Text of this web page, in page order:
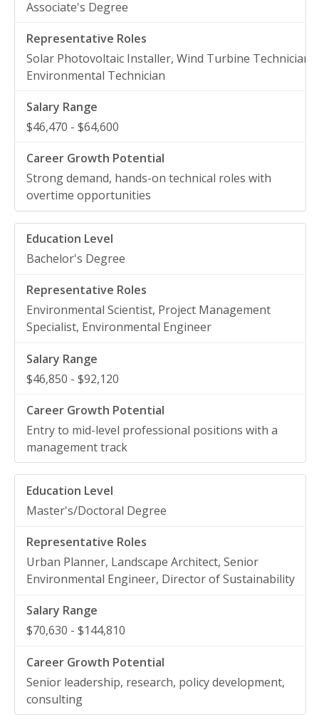
Associate's Degree
Solar Photovoltaic Installer, Wind Turbine Technician,
Environmental Technician
$46,470 - $64,600
Strong demand, hands-on technical roles with
overtime opportunities
Bachelor's Degree
Environmental Scientist, Project Management
Specialist, Environmental Engineer
$46,850 - $92,120
Entry to mid-level professional positions with a
management track
Master's/Doctoral Degree
Urban Planner, Landscape Architect, Senior
Environmental Engineer, Director of Sustainability
$70,630 - $144,810
Senior leadership, research, policy development,
consulting